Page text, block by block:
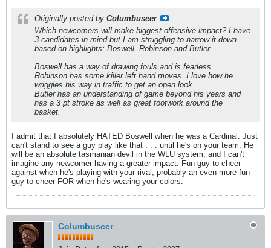
Originally posted by Columbuseer
Which newcomers will make biggest offensive impact? I have
3 candidates in mind but I am struggling to narrow it down
based on highlights: Boswell, Robinson and Butler.
Boswell has a way of drawing fouls and is fearless.
Robinson has some killer left hand moves. I love how he
wriggles his way in traffic to get an open look.
Butler has an understanding of game beyond his years and
has a 3 pt stroke as well as great footwork around the
basket.
I admit that I absolutely HATED Boswell when he was a Cardinal. Just
can't stand to see a guy play like that . . . until he's on your team. He
will be an absolute tasmanian devil in the WLU system, and I can't
imagine any newcomer having a greater impact. Fun guy to cheer
against when he's playing with your rival; probably an even more fun
guy to cheer FOR when he's wearing your colors.
Columbuseer